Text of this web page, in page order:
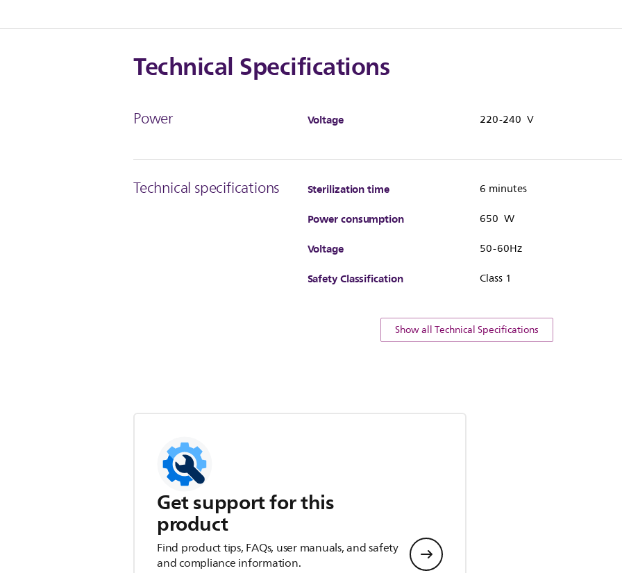
Technical Specifications
Power Voltage 220-240 V
Technical specifications Sterilization time 6 minutes
Power consumption 650 W
Voltage 50-60Hz
Safety Classification Class 1
Show all Technical Specifications
Get support for this
product
Find product tips, FAQs, user manuals, and safety
and compliance information.